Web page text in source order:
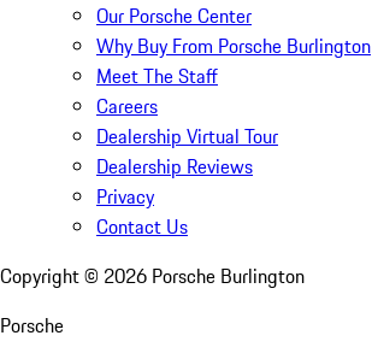
Our Porsche Center
Why Buy From Porsche Burlington
Meet The Staff
Careers
Dealership Virtual Tour
Dealership Reviews
Privacy
Contact Us
Copyright © 2026 Porsche Burlington
Porsche